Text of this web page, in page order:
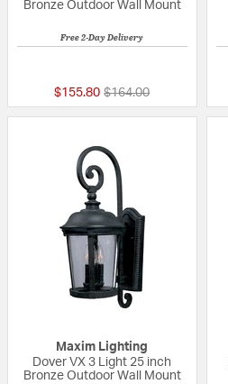
Bronze Outdoor Wall Mount
Free 2-Day Delivery
$155.80 Price reduced from
$164.00to
Maxim Lighting
Dover VX 3 Light 25 inch
Bronze Outdoor Wall Mount